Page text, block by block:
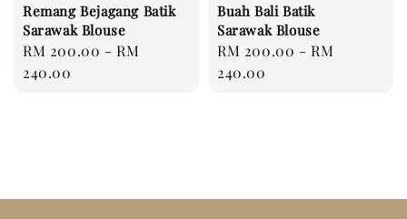
Remang Bejagang Batik
Sarawak Blouse
Regular
price
RM 200.00 -RM
240.00
Buah Bali Batik
Sarawak Blouse
Regular
price
RM 200.00 -RM
240.00